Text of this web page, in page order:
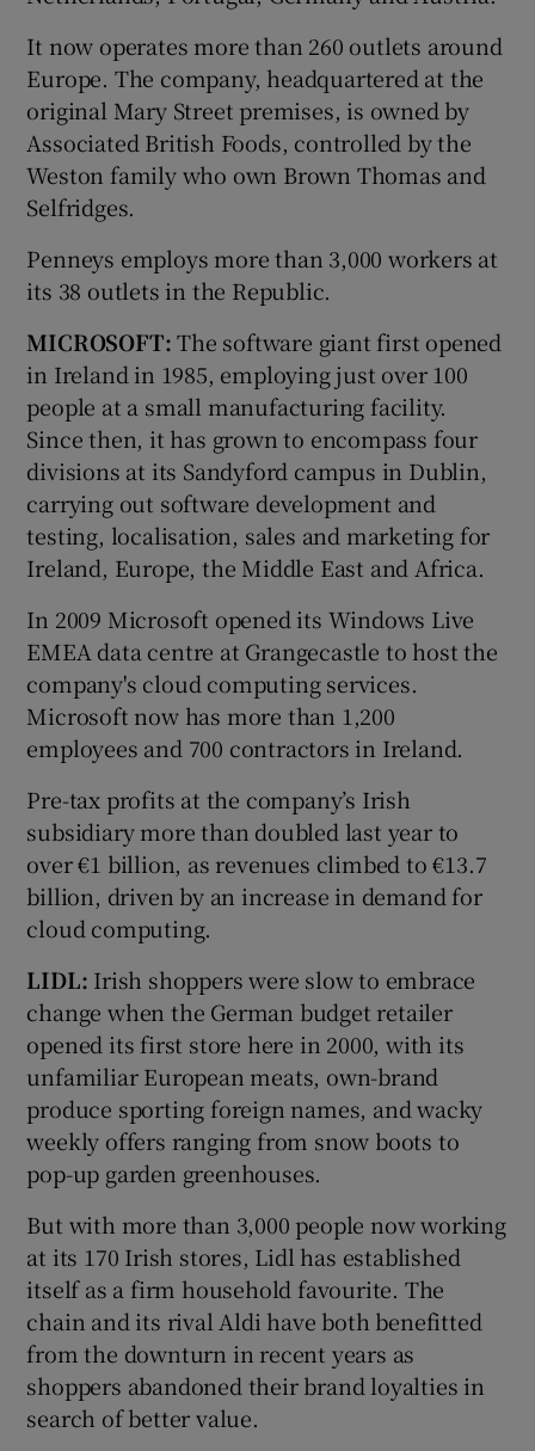
It now operates more than 260 outlets around
Europe. The company, headquartered at the
original Mary Street premises, is owned by
Associated British Foods, controlled by the
Weston family who own Brown Thomas and
Selfridges.
Penneys employs more than 3,000 workers at
its 38 outlets in the Republic.
MICROSOFT:The software giant first opened
in Ireland in 1985, employing just over 100
people at a small manufacturing facility.
Since then, it has grown to encompass four
divisions at its Sandyford campus in Dublin,
carrying out software development and
testing, localisation, sales and marketing for
Ireland, Europe, the Middle East and Africa.
In 2009 Microsoft opened its Windows Live
EMEA data centre at Grangecastle to host the
company's cloud computing services.
Microsoft now has more than 1,200
employees and 700 contractors in Ireland.
Pre-tax profits at the company’s Irish
subsidiary more than doubled last year to
over €1 billion, as revenues climbed to €13.7
billion, driven by an increase in demand for
cloud computing.
LIDL: Irish shoppers were slow to embrace
change when the German budget retailer
opened its first store here in 2000, with its
unfamiliar European meats, own-brand
produce sporting foreign names, and wacky
weekly offers ranging from snow boots to
pop-up garden greenhouses.
But with more than 3,000 people now working
at its 170 Irish stores, Lidl has established
itself as a firm household favourite. The
chain and its rival Aldi have both benefitted
from the downturn in recent years as
shoppers abandoned their brand loyalties in
search of better value.